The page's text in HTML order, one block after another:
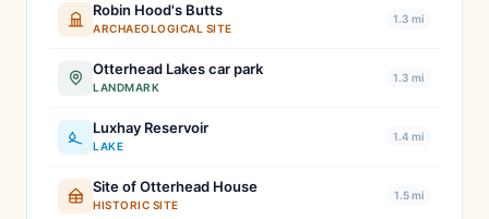
Robin Hood's Butts
ARCHAEOLOGICAL SITE
1.3 mi
Otterhead Lakes car park
LANDMARK
1.3 mi
Luxhay Reservoir
LAKE
1.4 mi
Site of Otterhead House
HISTORIC SITE
1.5 mi